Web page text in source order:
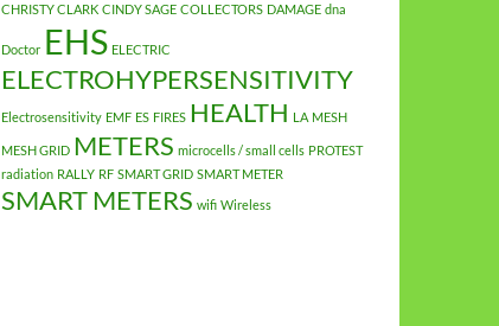
CHRISTY CLARK CINDY SAGE COLLECTORS DAMAGE dna
Doctor EHS ELECTRIC
ELECTROHYPERSENSITIVITY
Electrosensitivity EMF ES FIRES HEALTH LA MESH
MESH GRID METERS microcells / small cells PROTEST
radiation RALLY RF SMART GRID SMART METER
SMART METERS wifi Wireless